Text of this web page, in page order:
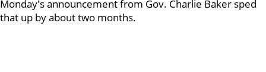
Monday's announcement from Gov. Charlie Baker sped
that up by about two months.